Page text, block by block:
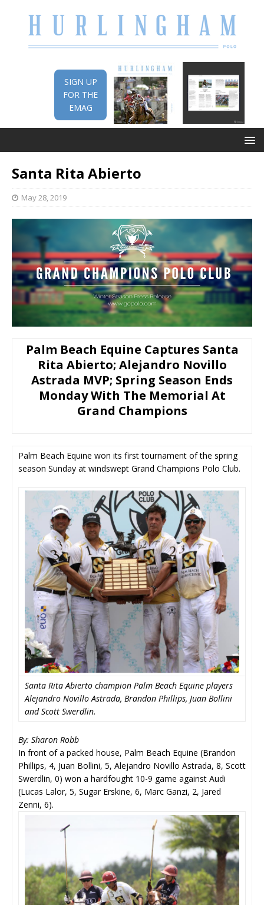
SIGN UP
FOR THE
EMAG
Santa Rita Abierto
May 28, 2019
Palm Beach Equine Captures Santa
Rita Abierto; Alejandro Novillo
Astrada MVP; Spring Season Ends
Monday With The Memorial At
Grand Champions
Palm Beach Equine won its first tournament of the spring
season Sunday at windswept Grand Champions Polo Club.
Santa Rita Abierto champion Palm Beach Equine players
Alejandro Novillo Astrada, Brandon Phillips, Juan Bollini
and Scott Swerdlin.
By: Sharon Robb
In front of a packed house, Palm Beach Equine (Brandon
Phillips, 4, Juan Bollini, 5, Alejandro Novillo Astrada, 8, Scott
Swerdlin, 0) won a hardfought 10-9 game against Audi
(Lucas Lalor, 5, Sugar Erskine, 6, Marc Ganzi, 2, Jared
Zenni, 6).